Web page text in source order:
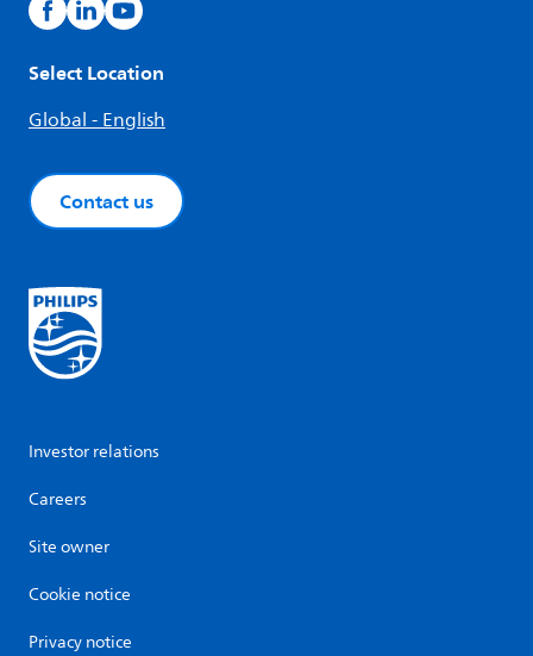
Select Location
Global - English
Contact us
Investor relations
Careers
Site owner
Cookie notice
Privacy notice